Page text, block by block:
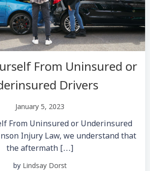
From Uninsured or
Drivers
January 5, 2023
From Uninsured or Underinsured
Injury Law, we understand that
the aftermath […]
by Lindsay Dorst